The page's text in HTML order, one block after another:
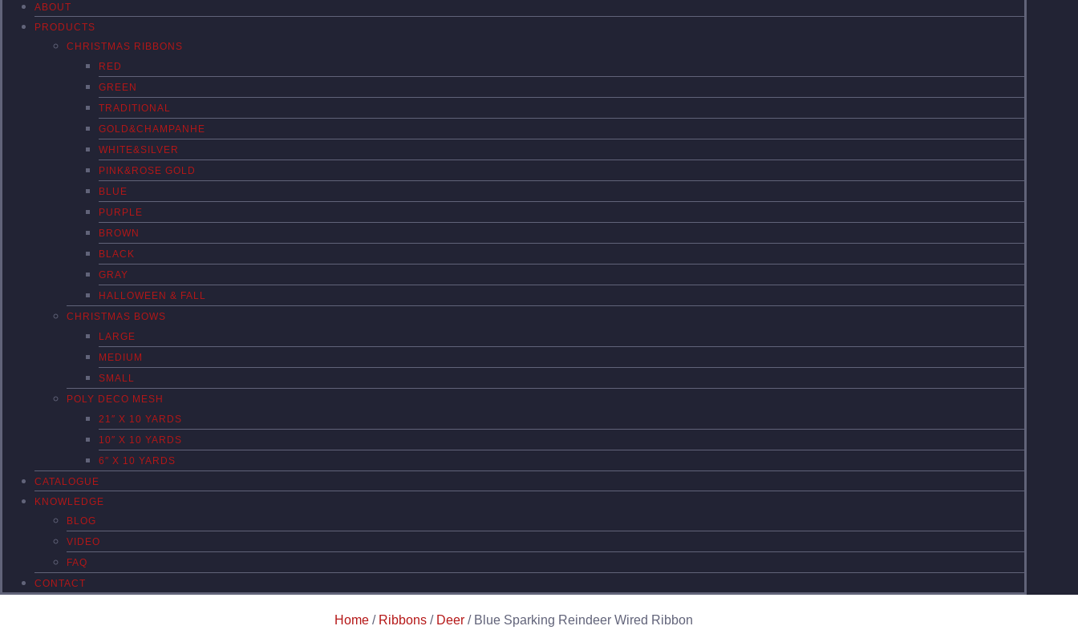
ABOUT
PRODUCTS
CHRISTMAS RIBBONS
RED
GREEN
TRADITIONAL
GOLD&CHAMPANHE
WHITE&SILVER
PINK&ROSE GOLD
BLUE
PURPLE
BROWN
BLACK
GRAY
HALLOWEEN & FALL
CHRISTMAS BOWS
LARGE
MEDIUM
SMALL
POLY DECO MESH
21″ X 10 YARDS
10″ X 10 YARDS
6″ X 10 YARDS
CATALOGUE
KNOWLEDGE
BLOG
VIDEO
FAQ
CONTACT
Home/ Ribbons/ Deer/ Blue Sparking Reindeer Wired Ribbon